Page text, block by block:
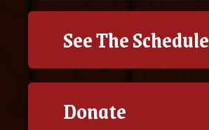
See The Schedule
Donate